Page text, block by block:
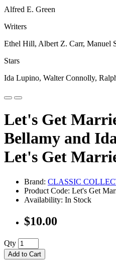
Alfred E. Green
Writers
Ethel Hill, Albert Z. Carr, Manuel
Stars
Ida Lupino, Walter Connolly,
Let's Get
Bellamy and
Let's Get
Brand: CLASSIC
Product Code: Let's Get
Availability: In Stock
$10.00
Qty
Add to Cart